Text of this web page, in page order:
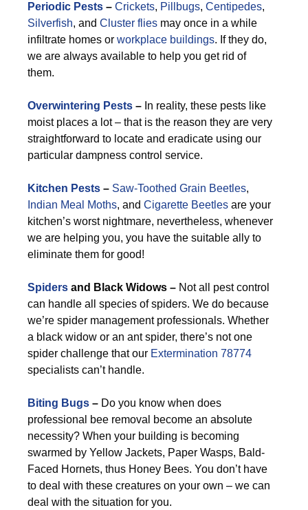
Periodic Pests – Crickets, Pillbugs, Centipedes,
Silverfish, and Cluster flies may once in a while
infiltrate homes or workplace buildings. If they do,
we are always available to help you get rid of
them.
Overwintering Pests – In reality, these pests like
moist places a lot – that is the reason they are very
straightforward to locate and eradicate using our
particular dampness control service.
Kitchen Pests – Saw-Toothed Grain Beetles,
Indian Meal Moths, and Cigarette Beetles are your
kitchen’s worst nightmare, nevertheless, whenever
we are helping you, you have the suitable ally to
eliminate them for good!
Spiders and Black Widows – Not all pest control
can handle all species of spiders. We do because
we’re spider management professionals. Whether
a black widow or an ant spider, there’s not one
spider challenge that our Extermination 78774
specialists can’t handle.
Biting Bugs – Do you know when does
professional bee removal become an absolute
necessity? When your building is becoming
swarmed by Yellow Jackets, Paper Wasps, Bald-
Faced Hornets, thus Honey Bees. You don’t have
to deal with these creatures on your own – we can
deal with the situation for you.